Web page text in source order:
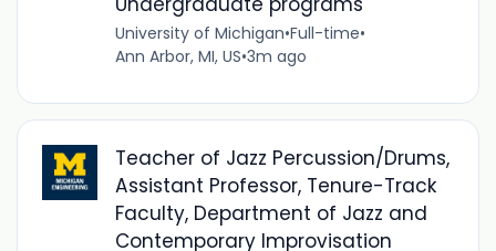
University of Michigan•Full-time•
Ann Arbor, MI, US•3m ago
Teacher of Jazz Percussion/Drums,
Assistant Professor, Tenure-Track
Faculty, Department of Jazz and
Contemporary Improvisation